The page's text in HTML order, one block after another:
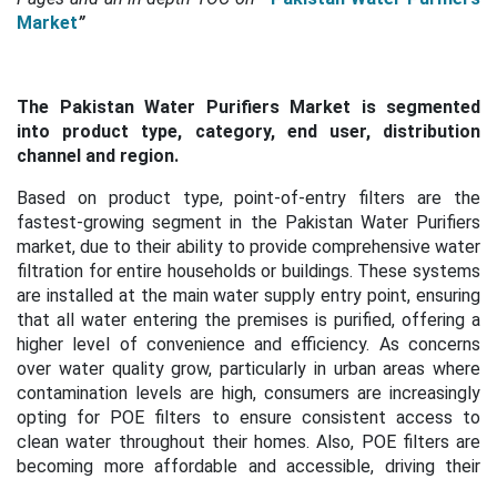
Market”
The Pakistan Water Purifiers Market is segmented
into product type, category, end user, distribution
channel and region.
Based on product type, point-of-entry filters are the
fastest-growing segment in the Pakistan Water Purifiers
market, due to their ability to provide comprehensive water
filtration for entire households or buildings. These systems
are installed at the main water supply entry point, ensuring
that all water entering the premises is purified, offering a
higher level of convenience and efficiency. As concerns
over water quality grow, particularly in urban areas where
contamination levels are high, consumers are increasingly
opting for POE filters to ensure consistent access to
clean water throughout their homes. Also, POE filters are
becoming more affordable and accessible, driving their